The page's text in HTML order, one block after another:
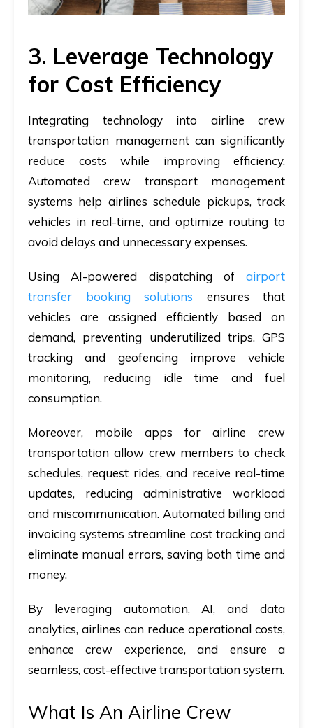
3. Leverage Technology
for Cost Efficiency
Integrating technologyinto airline crew
transportation management can significantly
reduce costs while improving efficiency.
Automated crew transport management
systems help airlines schedule pickups, track
vehicles in real-time, and optimize routing to
avoid delays and unnecessary expenses.
Using AI-powered dispatching of airport
transfer booking solutions ensures that
vehicles are assigned efficiently based on
demand, preventing underutilized trips. GPS
tracking and geofencingimprove vehicle
monitoring, reducing idle time and fuel
consumption.
Moreover, mobile apps for airline crew
transportation allow crew members to check
schedules, request rides, and receive real-time
updates, reducing administrative workload
and miscommunication. Automated billing and
invoicing systems streamline cost tracking and
eliminate manual errors, saving both time and
money.
By leveraging automation, AI, and data
analytics, airlines can reduce operational costs,
enhance crew experience, and ensure a
seamless, cost-effective transportation system.
What Is An Airline Crew